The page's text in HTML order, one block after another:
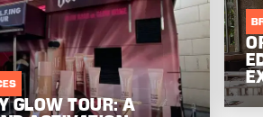
GLOW TOUR: A